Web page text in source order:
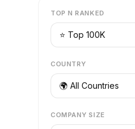
TOP N RANKED
COUNTRY
🌍 All Countries
COMPANY SIZE